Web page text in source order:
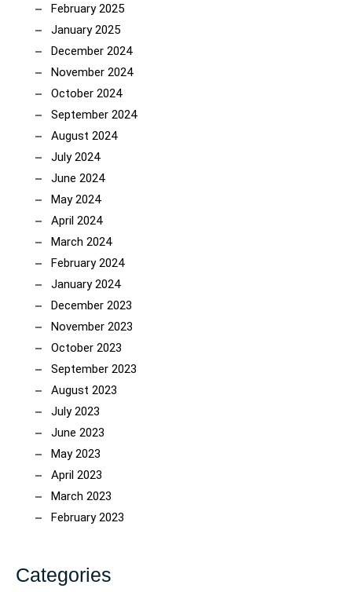
February 2025
January 2025
December 2024
November 2024
October 2024
September 2024
August 2024
July 2024
June 2024
May 2024
April 2024
March 2024
February 2024
January 2024
December 2023
November 2023
October 2023
September 2023
August 2023
July 2023
June 2023
May 2023
April 2023
March 2023
February 2023
Categories